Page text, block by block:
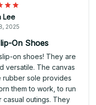
Lee
2025
On Shoes
on shoes! They are
versatile. The canvas
rubber sole provides
them to work, to run
outings. They